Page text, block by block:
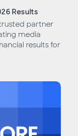
Results
partner
media
results for